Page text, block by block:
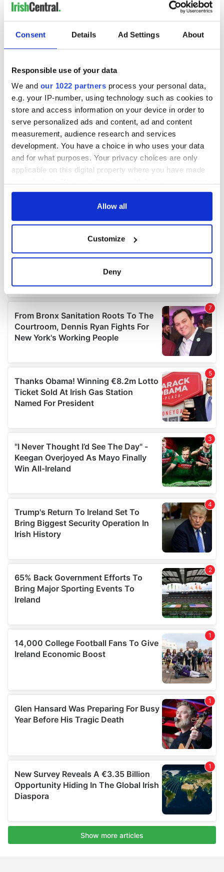
Consent Details Ad Settings About
Responsible use of your data
We and our 1022 partners process your personal data,
e.g. your IP-number, using technology such as cookies to
store and access information on your device in order to
serve personalized ads and content, ad and content
measurement, audience research and services
development. You have a choice in who uses your data
and for what purposes. Your privacy choices are only
applicable on this digital property where you have made
any time from the Cookie Declaration or by clicking on
Collect information about your geographical
location which can be accurate to within several
Find out more about how your personal data is processed
and set your preferences in thedetails section.
We use cookies to personalise content and ads, to
provide social media features and to analyse our traffic.
our social media, advertising and analytics partners who
may combine it with other information that you’ve
provided to them or that they’ve collected from your use
Allow all
Customize
Deny